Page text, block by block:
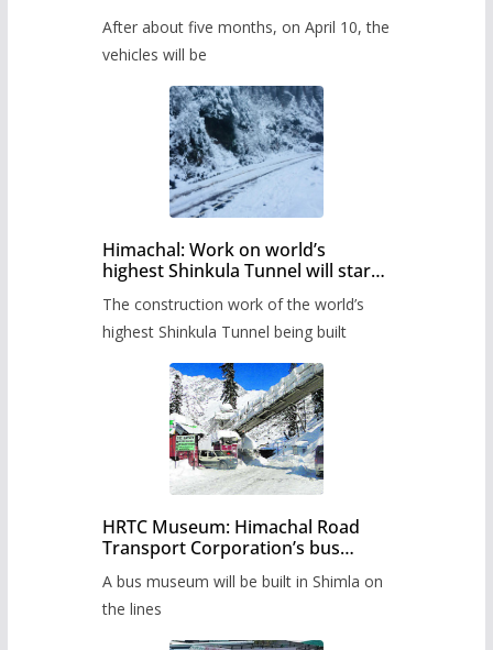
administration has prepared the
timetable.
After about five months, on April 10, the
vehicles will be
Himachal: Work on world’s
highest Shinkula Tunnel will start
The construction work of the world’s
highest Shinkula Tunnel being built
HRTC Museum: Himachal Road
Transport Corporation’s bus
A bus museum will be built in Shimla on
the lines